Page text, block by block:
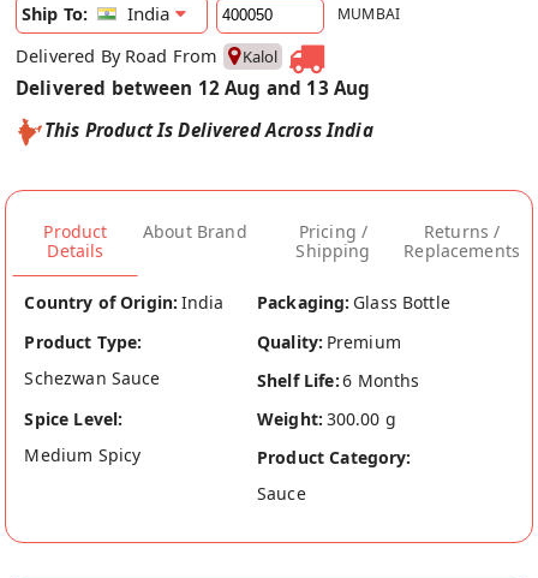
Ship To:
India MUMBAI
Delivered By Road From Kalol
Delivered between 12 Aug and 13 Aug
This Product Is Delivered Across India
Product
Details
About Brand
Pricing /
Shipping
Returns /
Replacements
Country of Origin: India Packaging: Glass Bottle
Product Type:
Schezwan Sauce
Quality: Premium
Shelf Life:6 Months
Spice Level:
Medium Spicy
Weight: 300.00 g
Product Category:
Sauce